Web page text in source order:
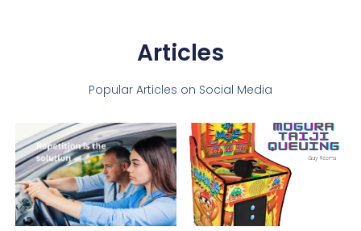
Articles
Popular Articles on Social Media